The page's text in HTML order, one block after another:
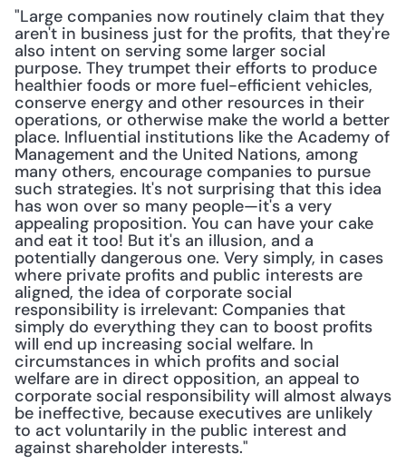
"Large companies now routinely claim that they
aren't in business just for the profits, that they're
also intent on serving some larger social
purpose. They trumpet their efforts to produce
healthier foods or more fuel-efficient vehicles,
conserve energy and other resources in their
operations, or otherwise make the world a better
place. Influential institutions like the Academy of
Management and the United Nations, among
many others, encourage companies to pursue
such strategies. It's not surprising that this idea
has won over so many people—it's a very
appealing proposition. You can have your cake
and eat it too! But it's an illusion, and a
potentially dangerous one. Very simply, in cases
where private profits and public interests are
aligned, the idea of corporate social
responsibility is irrelevant: Companies that
simply do everything they can to boost profits
will end up increasing social welfare. In
circumstances in which profits and social
welfare are in direct opposition, an appeal to
corporate social responsibility will almost always
be ineffective, because executives are unlikely
to act voluntarily in the public interest and
against shareholder interests."